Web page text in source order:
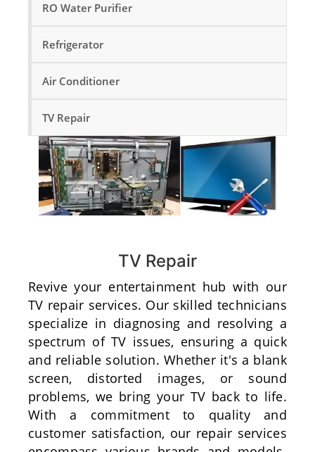
RO Water Purifier
Refrigerator
Air Conditioner
TV Repair
TV Repair
Revive your entertainment hub with our
TV repair services. Our skilled technicians
specialize in diagnosing and resolving a
spectrum of TV issues, ensuring a quick
and reliable solution. Whether it's a blank
screen, distorted images, or sound
problems, we bring your TV back to life.
With a commitment to quality and
customer satisfaction, our repair services